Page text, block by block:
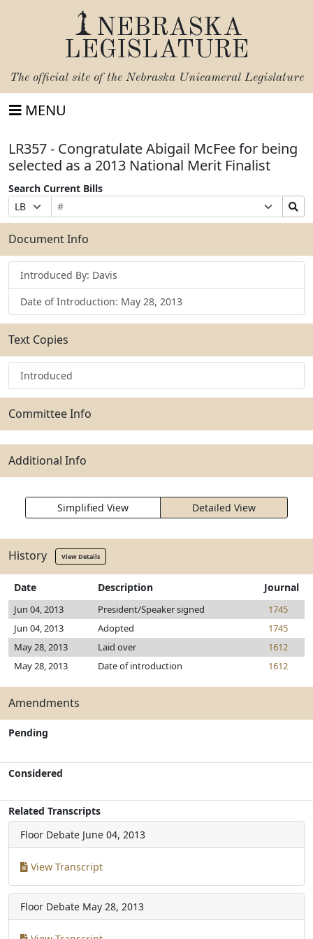
NEBRASKA
LEGISLATURE
The official site of the Nebraska Unicameral Legislature
MENU
LR357 - Congratulate Abigail McFee for being
selected as a 2013 National Merit Finalist
Search Current Bills
Prefix
Selection
Bill
Number
Suffix
Selection
Search
Bills
Submit
Document Info
Introduced By: Davis
Date of Introduction: May 28, 2013
Text Copies
Introduced
Committee Info
Additional Info
Simplified View Detailed View
History View Details
Date Description Journal
Jun 04, 2013 President/Speaker signed
1745
Jun 04, 2013
Adopted
1745
May 28, 2013
Laid over
1612
May 28, 2013
Date of introduction 1612
Amendments
Pending
Considered
Related Transcripts
Floor Debate June 04, 2013
View Transcript
Floor Debate May 28, 2013